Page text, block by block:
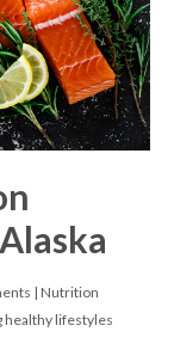
| Nutrition
healthy lifestyles